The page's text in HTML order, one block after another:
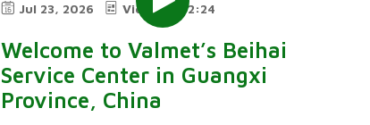
Jul 23, 2026 Video 2:24
Welcome to Valmet’s Beihai
Service Center in Guangxi
Province, China